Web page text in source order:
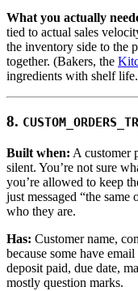
What you actually
tied to actual sales
the inventory side to the
together. (Bakers, the
ingredients with shelf
8.
Built when: A customer
silent. You’re not sure
you’re allowed to keep
just messaged “the
who they are.
Has: Customer name,
because some have
deposit paid, due date,
mostly question marks.